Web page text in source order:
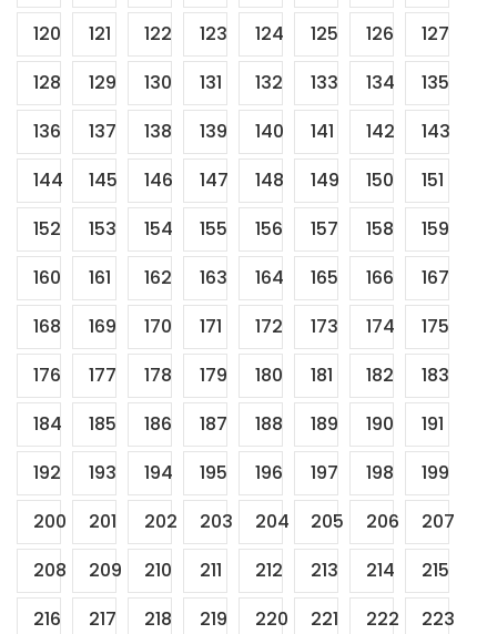
120
121 122 123 124 125 126
127
128
129 130 131 132 133 134
135
136
137 138 139 140 141 142
143
144
145 146 147 148 149 150
151
152
153 154 155 156 157 158
159
160
161 162 163 164 165 166
167
168
169 170 171 172 173 174
175
176
177 178 179 180 181 182
183
184
185 186 187 188 189 190
191
192
193 194 195 196 197 198
199
200
201 202 203 204 205 206
207
208
209 210 211 212 213 214
215
216
217 218 219 220 221 222
223